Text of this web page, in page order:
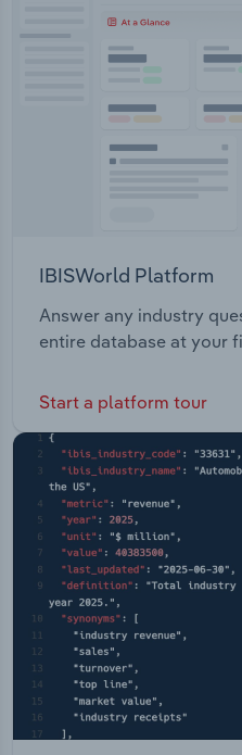
hospital Wound
support Chronic Care
help Social Clubs
Telecross redi heatwave
IBISWorld Platform
Answer any industry
entire database at your
Start a platform tour
Transportation and
Wholesale Trade